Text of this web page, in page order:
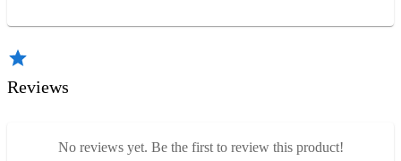
Reviews
No reviews yet. Be the first to review this product!